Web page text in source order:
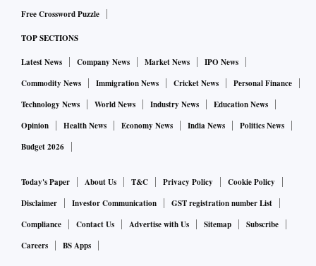
Free Crossword Puzzle
TOP SECTIONS
Latest News Company News Market News
IPO News
Commodity News
Immigration News Cricket News
Personal Finance
Technology News
World News Industry News
Education News
Opinion
Health News Economy News India News
Politics News
Budget 2026
Today's Paper About Us T&C Privacy Policy
Cookie Policy
Disclaimer
Investor Communication
GST registration number List
Compliance
Contact Us Advertise with Us Sitemap
Subscribe
Careers
BS Apps